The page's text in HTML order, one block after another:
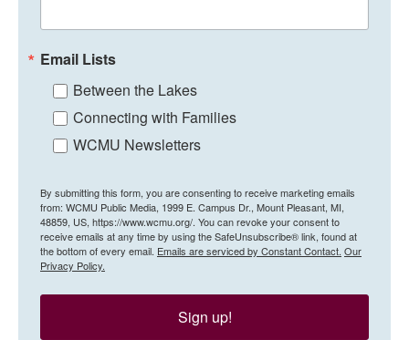
Email Lists
Between the Lakes
Connecting with Families
WCMU Newsletters
By submitting this form, you are consenting to receive marketing emails
from: WCMU Public Media, 1999 E. Campus Dr., Mount Pleasant, MI,
48859, US, https://www.wcmu.org/. You can revoke your consent to
receive emails at any time by using the SafeUnsubscribe® link, found at
the bottom of every email. Emails are serviced by Constant Contact. Our
Privacy Policy.
Sign up!